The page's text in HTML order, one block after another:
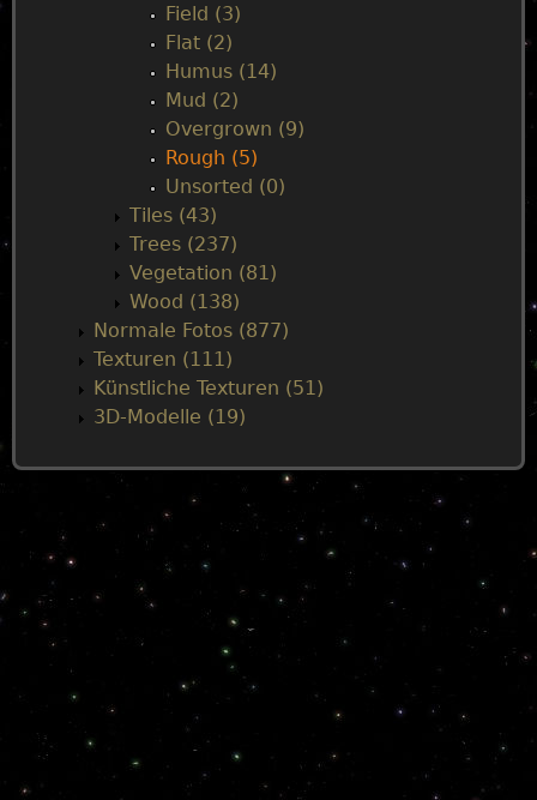
Field (3)
Flat (2)
Humus (14)
Mud (2)
Overgrown (9)
Rough (5)
Unsorted (0)
Tiles (43)
Trees (237)
Vegetation (81)
Wood (138)
Normale Fotos (877)
Texturen (111)
Künstliche Texturen (51)
3D-Modelle (19)